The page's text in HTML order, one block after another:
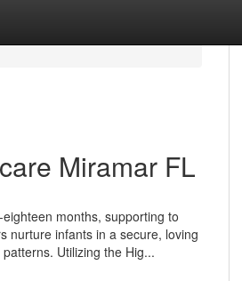
Miramar FL
months, supporting to
nurture infants in a secure, loving
Utilizing the Hig...